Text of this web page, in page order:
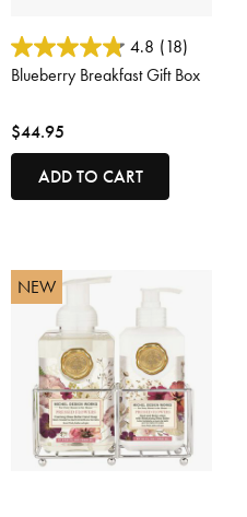
5 out of 5 Customer Rating
4.8 (18)
Blueberry Breakfast Gift Box
$44.95
ADD TO CART
NEW